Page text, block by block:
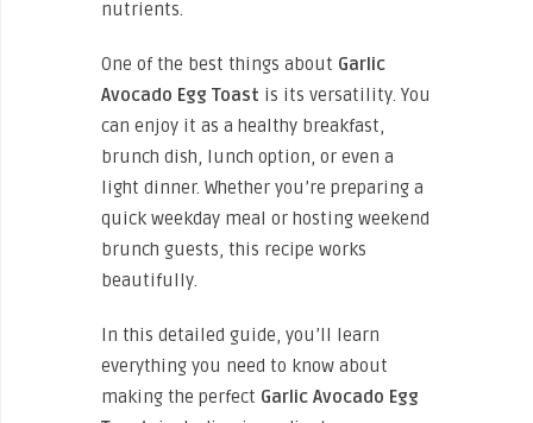
nutrients.
One of the best things about Garlic
Avocado Egg Toast is its versatility. You
can enjoy it as a healthy breakfast,
brunch dish, lunch option, or even a
light dinner. Whether you’re preparing a
quick weekday meal or hosting weekend
brunch guests, this recipe works
beautifully.
In this detailed guide, you’ll learn
everything you need to know about
making the perfect Garlic Avocado Egg